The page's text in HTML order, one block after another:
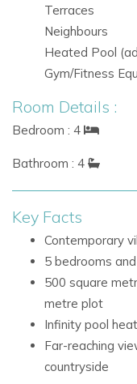
spectacular views.
enjoy the loungers
out dining area for
Numerous
Dedicated chill-
Alfresco dining
Sea and
Santa Eulalia, Ibiza
Santa Eulalia is one
known for its
setting. Villa
impressive
a refined Ibiza holiday.
Nearby attractions
Terraces
Neighbours
Heated Pool
Gym/Fitness
Room Details :
Bedroom : 4
Bathroom : 4
Key Facts
Contemporary
5 bedrooms
500 square
metre plot
Infinity pool
Far-reaching
countryside